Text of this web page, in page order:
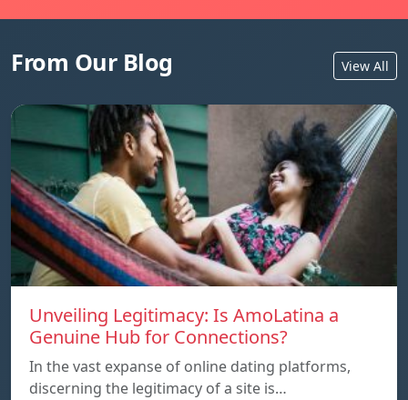
From Our Blog View All
Unveiling Legitimacy: Is AmoLatina a
Genuine Hub for Connections?
In the vast expanse of online dating platforms,
discerning the legitimacy of a site is…